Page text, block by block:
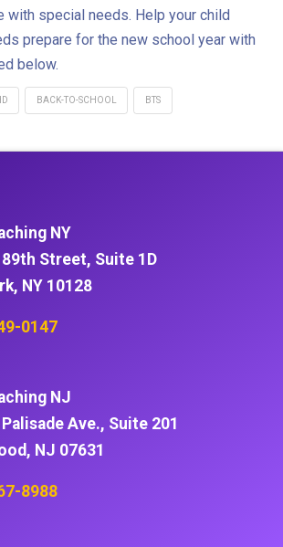
with special needs. Help your child
prepare for the new school year with
below.
BACK-TO-SCHOOL BTS
NY
89th Street, Suite 1D
NY 10128
0147
NJ
Ave., Suite 201
NJ 07631
8988